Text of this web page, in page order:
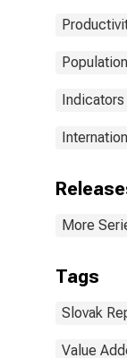
Indicators
More
Tags
Slovak
Value